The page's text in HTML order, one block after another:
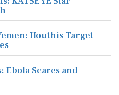
Houthis Target
Ebola Scares and